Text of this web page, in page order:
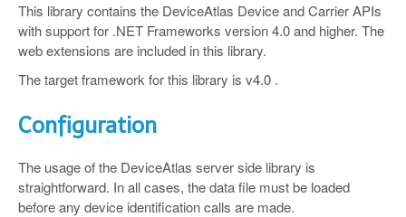
This library contains the DeviceAtlas Device and Carrier APIs
with support for .NET Frameworks version 4.0 and higher. The
web extensions are included in this library.
The target framework for this library is v4.0 .
Configuration
The usage of the DeviceAtlas server side library is
straightforward. In all cases, the data file must be loaded
before any device identification calls are made.